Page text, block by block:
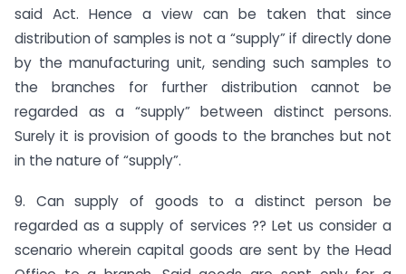
said Act. Hence a view can be taken that since
distribution of samples is not a “supply” if directly done
by the manufacturing unit, sending such samples to
the branches for further distribution cannot be
regarded as a “supply” between distinct persons.
Surely it is provision of goods to the branches but not
in the nature of “supply”.
9. Can supply of goods to a distinct person be
regarded as a supply of services ?? Let us consider a
scenario wherein capital goods are sent by the Head